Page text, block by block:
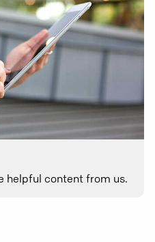
helpful content from us.